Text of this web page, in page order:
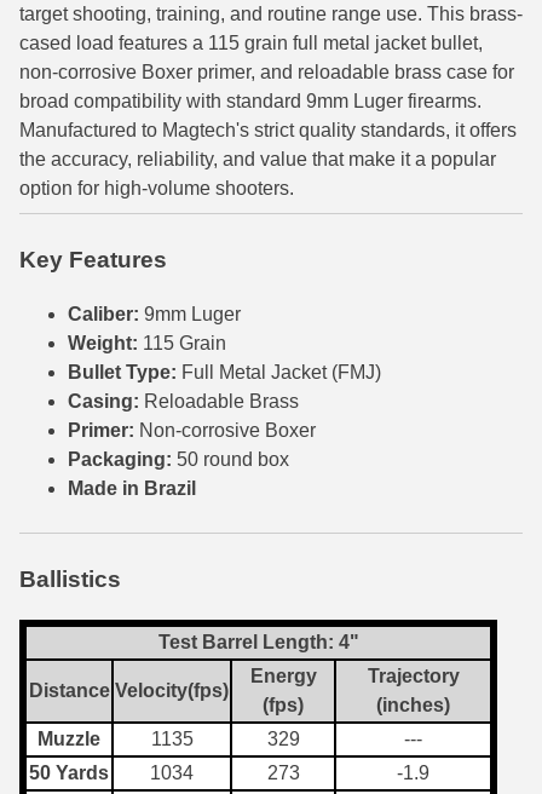
45-70 Govt Ammo
5.45x39 Ammo
6mm Creedmoor
6mm ARC Ammo
6mm GT Ammo
6.5 Grendel Ammo
6.5x55 Swedish Ammo
6.5 Carcano Ammo
6.5 PRC
6.8 SPC Ammo
7mm PRC
7.5 Swiss Ammo
7.5 French Ammo
target shooting, training, and routine range use. This brass-
cased load features a 115 grain full metal jacket bullet,
non-corrosive Boxer primer, and reloadable brass case for
broad compatibility with standard 9mm Luger firearms.
Manufactured to Magtech's strict quality standards, it offers
the accuracy, reliability, and value that make it a popular
option for high-volume shooters.
Key Features
Caliber: 9mm Luger
Weight: 115 Grain
Bullet Type: Full Metal Jacket (FMJ)
Casing: Reloadable Brass
Primer: Non-corrosive Boxer
Packaging: 50 round box
Made in Brazil
Ballistics
Test Barrel Length: 4"
Distance Velocity(fps)
Energy
(fps)
Trajectory
(inches)
Muzzle
1135 329
---
50 Yards
1034 273
-1.9